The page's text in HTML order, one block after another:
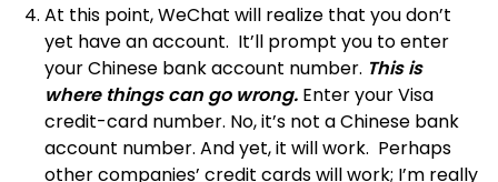
At this point, WeChat will realize that you don’t
yet have an account. It’ll prompt you to enter
your Chinese bank account number. This is
where things can go wrong. Enter your Visa
credit-card number. No, it’s not a Chinese bank
account number. And yet, it will work. Perhaps
other companies’ credit cards will work; I’m really